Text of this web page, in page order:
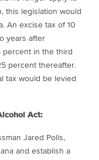
this legislation would
An excise tax of 10
years after
percent in the third
percent thereafter.
tax would be levied
Act:
Jared Polis,
and establish a